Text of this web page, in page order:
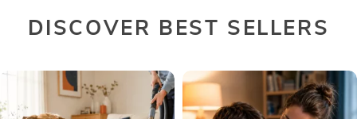
DISCOVER BEST SELLERS